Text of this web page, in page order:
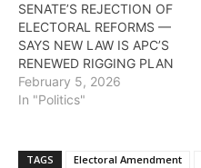
SENATE’S REJECTION OF
ELECTORAL REFORMS —
SAYS NEW LAW IS APC’S
RENEWED RIGGING PLAN
February 5, 2026
In "Politics"
TAGS Electoral Amendment